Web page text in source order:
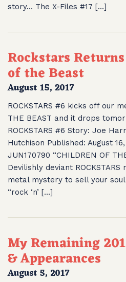
story… The X-Files #17 […]
Rockstars
of the Beast
August 15, 2017
ROCKSTARS #6 kicks off our
THE BEAST and it drops
ROCKSTARS #6 Story: Joe
Hutchison Published: August
JUN170790 “CHILDREN OF
Devilishly deviant
metal mystery to sell your
“rock ‘n’ […]
My Remaining
& Appearances
August 5, 2017